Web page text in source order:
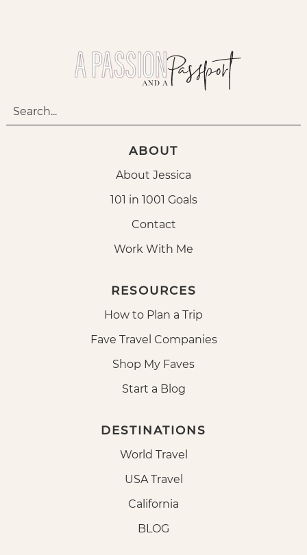
ABOUT
About Jessica
101 in 1001 Goals
Contact
Work With Me
RESOURCES
How to Plan a Trip
Fave Travel Companies
Shop My Faves
Start a Blog
DESTINATIONS
World Travel
USA Travel
California
BLOG